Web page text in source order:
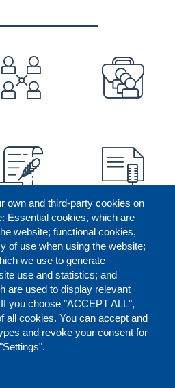
own and third-party cookies on
Essential cookies, which are
website; functional cookies,
of use when using the website;
we use to generate
use and statistics; and
are used to display relevant
you choose "ACCEPT ALL",
all cookies. You can accept and
and revoke your consent for
LEGAL